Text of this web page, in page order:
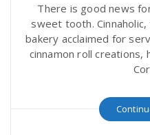
There is good news
sweet tooth.
bakery acclaimed for
cinnamon roll creations,